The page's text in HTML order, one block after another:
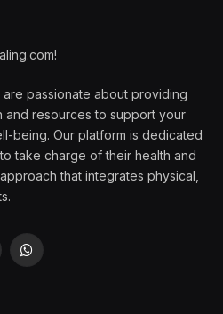
passionate about providing
and resources to support your
being. Our platform is dedicated
take charge of their health and
that integrates physical,
WhatsApp